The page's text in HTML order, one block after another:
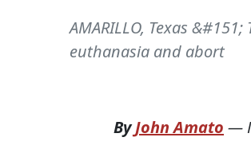
AMARILLO, Texas
euthanasia and abort
ByJohn Amato —